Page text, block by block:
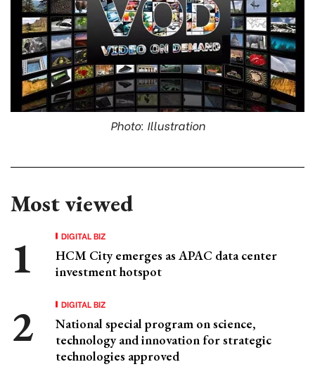
Photo: Illustration
Most viewed
DIGITAL BIZ
HCM City emerges as APAC data center
investment hotspot
DIGITAL BIZ
National special program on science,
technology and innovation for strategic
technologies approved